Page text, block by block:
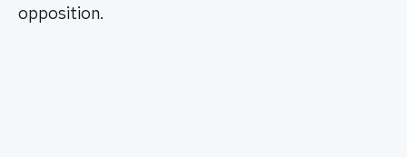
opposition.